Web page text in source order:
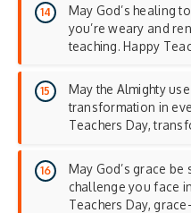
May God’s healing
you’re weary and
teaching. Happy
May the Almighty
transformation in
Teachers Day,
May God’s grace
challenge you face
Teachers Day,